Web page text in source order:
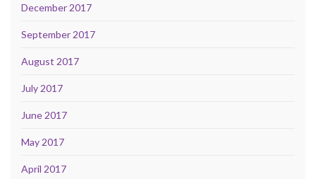
December 2017
September 2017
August 2017
July 2017
June 2017
May 2017
April 2017